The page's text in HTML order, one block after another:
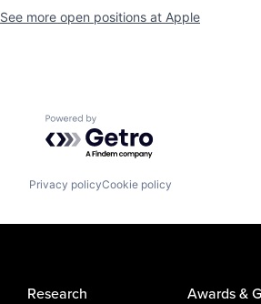
See more open positions at Apple
Powered by Getro.com
Privacy policyCookie policy
Research Awards &